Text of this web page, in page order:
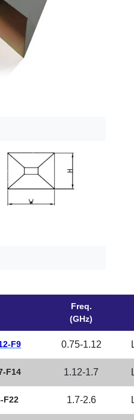
Freq.
(GHz)
F9 0.75-1.12
F14 1.12-1.7
F22 1.7-2.6